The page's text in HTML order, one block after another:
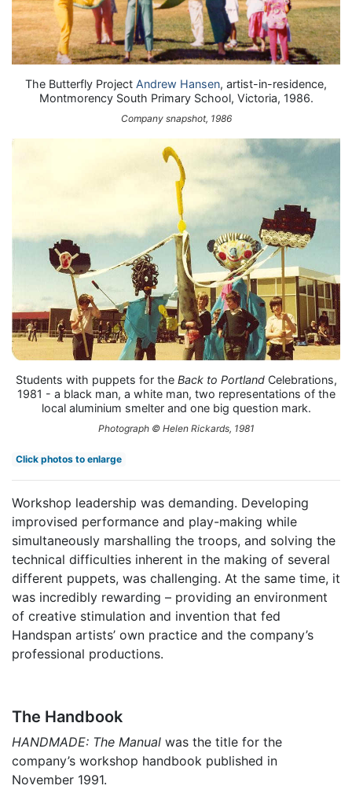
The Butterfly Project Andrew Hansen, artist-in-residence,
Montmorency South Primary School, Victoria, 1986.
Company snapshot, 1986
Students with puppets for the Back to PortlandCelebrations,
1981 - a black man, a white man, two representations of the
local aluminium smelter and one big question mark.
Photograph © Helen Rickards, 1981
Click photos to enlarge
Workshop leadership was demanding. Developing
improvised performance and play-making while
simultaneously marshalling the troops, and solving the
technical difficulties inherent in the making of several
different puppets, was challenging. At the same time, it
was incredibly rewarding – providing an environment
of creative stimulation and invention that fed
Handspan artists’ own practice and the company’s
professional productions.
The Handbook
HANDMADE: The Manual was the title for the
company’s workshop handbook published in
November 1991.